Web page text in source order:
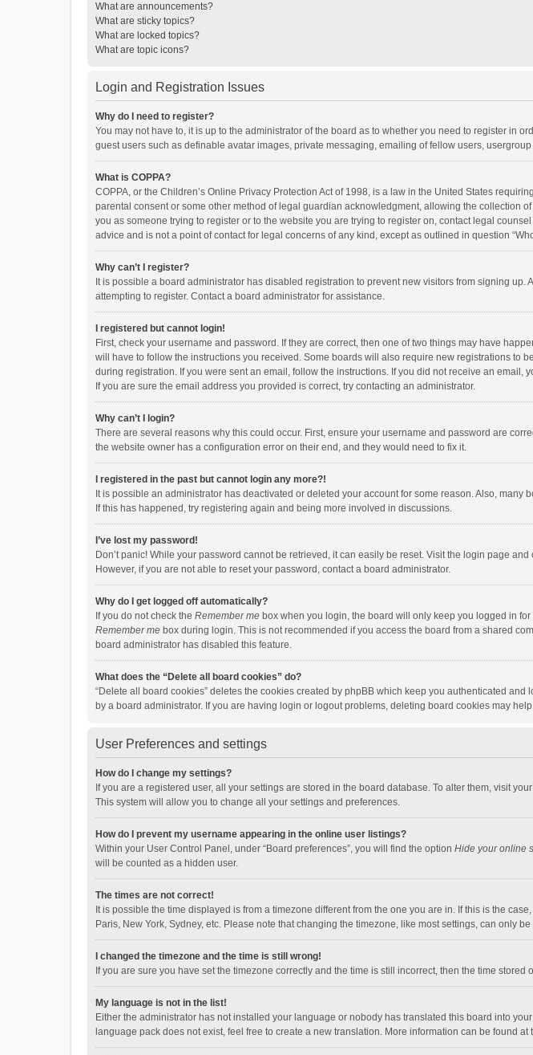
What are announcements?
What are sticky topics?
What are locked topics?
What are topic icons?
Login and Registration Issues
Why do I need to register?
You may not have to, it is up to the administrator of the board as to whether you need to register in
guest users such as definable avatar images, private messaging, emailing of fellow users,
What is COPPA?
COPPA, or the Children’s Online Privacy Protection Act of 1998, is a law in the United States
parental consent or some other method of legal guardian acknowledgment, allowing the collection
you as someone trying to register or to the website you are trying to register on, contact legal
advice and is not a point of contact for legal concerns of any kind, except as outlined in question
Why can’t I register?
It is possible a board administrator has disabled registration to prevent new visitors from signing
attempting to register. Contact a board administrator for assistance.
I registered but cannot login!
First, check your username and password. If they are correct, then one of two things may have
will have to follow the instructions you received. Some boards will also require new registrations to
during registration. If you were sent an email, follow the instructions. If you did not receive an
If you are sure the email address you provided is correct, try contacting an administrator.
Why can’t I login?
There are several reasons why this could occur. First, ensure your username and password are
the website owner has a configuration error on their end, and they would need to fix it.
I registered in the past but cannot login any more?!
It is possible an administrator has deactivated or deleted your account for some reason. Also,
If this has happened, try registering again and being more involved in discussions.
I’ve lost my password!
Don’t panic! While your password cannot be retrieved, it can easily be reset. Visit the login page and
However, if you are not able to reset your password, contact a board administrator.
Why do I get logged off automatically?
If you do not check the Remember me box when you login, the board will only keep you logged in
Remember me box during login. This is not recommended if you access the board from a shared
board administrator has disabled this feature.
What does the “Delete all board cookies” do?
“Delete all board cookies” deletes the cookies created by phpBB which keep you authenticated
by a board administrator. If you are having login or logout problems, deleting board cookies may
User Preferences and settings
How do I change my settings?
If you are a registered user, all your settings are stored in the board database. To alter them, visit
This system will allow you to change all your settings and preferences.
How do I prevent my username appearing in the online user listings?
Within your User Control Panel, under “Board preferences”, you will find the option Hide your online
will be counted as a hidden user.
The times are not correct!
It is possible the time displayed is from a timezone different from the one you are in. If this is the
Paris, New York, Sydney, etc. Please note that changing the timezone, like most settings, can only
I changed the timezone and the time is still wrong!
If you are sure you have set the timezone correctly and the time is still incorrect, then the time
My language is not in the list!
Either the administrator has not installed your language or nobody has translated this board into
language pack does not exist, feel free to create a new translation. More information can be found at